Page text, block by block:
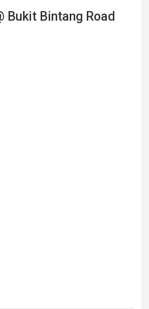
Bukit Bintang Road